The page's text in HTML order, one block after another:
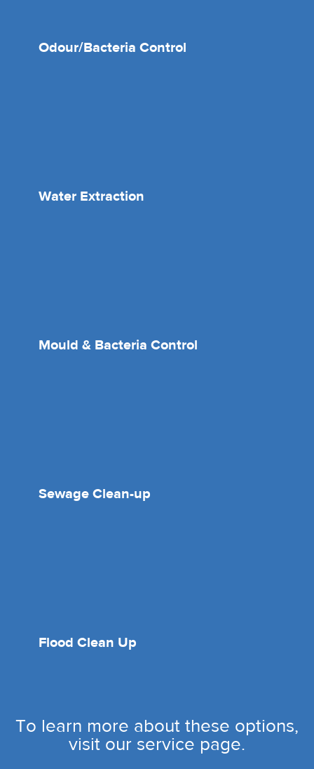
Odour/Bacteria Control
Water Extraction
Mould & Bacteria Control
Sewage Clean-up
Flood Clean Up
To learn more about these options,
visit our service page.